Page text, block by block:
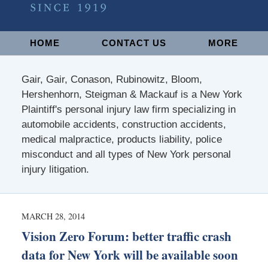
NavigationHOME CONTACT US MORE
Gair, Gair, Conason, Rubinowitz, Bloom,
Hershenhorn, Steigman & Mackauf is a New York
Plaintiff's personal injury law firm specializing in
automobile accidents, construction accidents,
medical malpractice, products liability, police
misconduct and all types of New York personal
injury litigation.
MARCH 28, 2014
Vision Zero Forum: better traffic crash
data for New York will be available soon